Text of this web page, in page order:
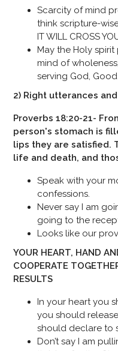
Scarcity of mind
think scripture-wise
IT WILL CROSS
May the Holy
mind of
serving God,
2) Right utterances
Proverbs 18:20-21-
person's stomach is
lips they are satisfied.
life and death, and
Speak with your
confessions.
Never say I am
going to the
Looks like our
YOUR HEART, HAND
COOPERATE
RESULTS
In your heart you
you should
should declare to
Don’t say I am